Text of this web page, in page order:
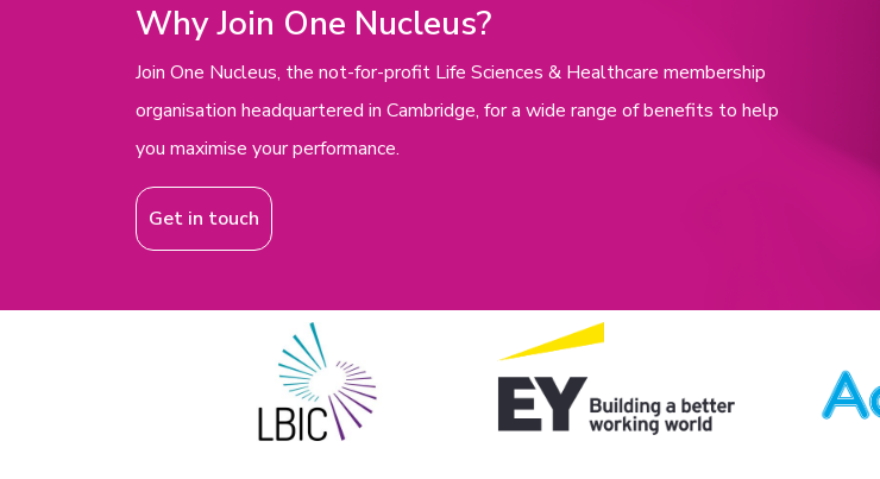
Why Join One Nucleus?
Join One Nucleus, the not-for-profit Life Sciences & Healthcare membership
organisation headquartered in Cambridge, for a wide range of benefits to help
you maximise your performance.
Get in touch